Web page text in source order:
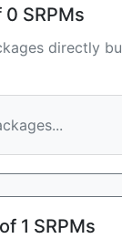
SRPMs
directly
1 SRPMs